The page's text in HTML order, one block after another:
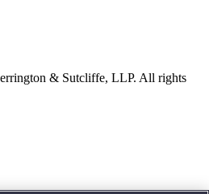
& Sutcliffe, LLP. All rights